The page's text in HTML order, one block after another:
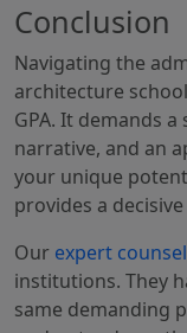
Conclusion
Navigating the
architecture
GPA. It demands
narrative, and an
your unique
provides a
Our expert
institutions. They
same demanding